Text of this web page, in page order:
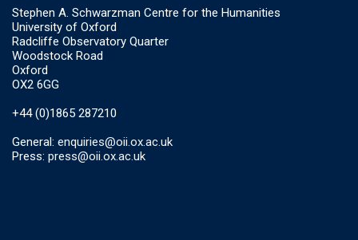
Stephen A. Schwarzman Centre for the Humanities
University of Oxford
Radcliffe Observatory Quarter
Woodstock Road
Oxford
OX2 6GG
+44 (0)1865 287210
General: enquiries@oii.ox.ac.uk
Press: press@oii.ox.ac.uk